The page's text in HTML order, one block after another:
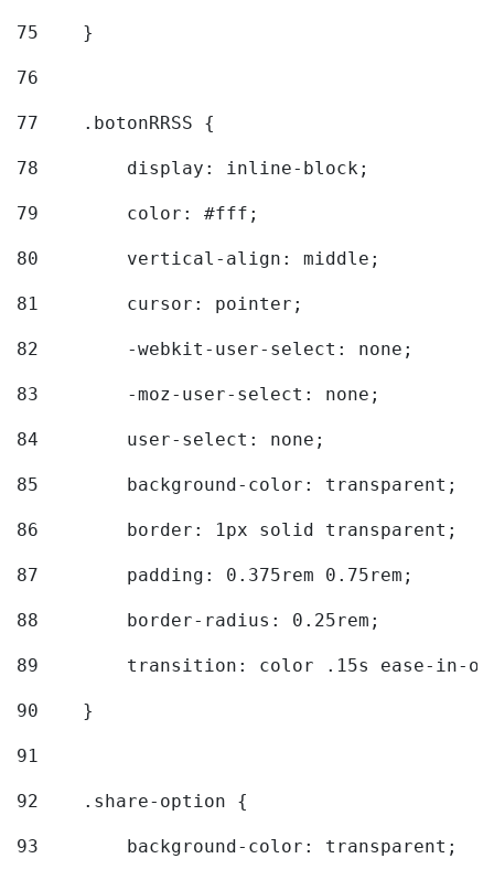
75
    }
76
77
    .botonRRSS {
78
        display: inline-block;
79
        color: #fff;
80
        vertical-align: middle;
81
        cursor: pointer;
82
        -webkit-user-select: none;
83
        -moz-user-select: none;
84
        user-select: none;
85
        background-color: transparent;
86
        border: 1px solid transparent;
87
        padding: 0.375rem 0.75rem;
88
        border-radius: 0.25rem;
89
transition: color .15s ease-in-
90
    }
91
92
    .share-option {
93
        background-color: transparent;